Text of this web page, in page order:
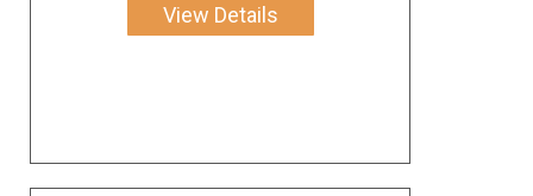
View Details